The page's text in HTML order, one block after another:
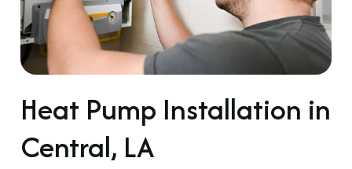
Heat Pump Installation in
Central, LA